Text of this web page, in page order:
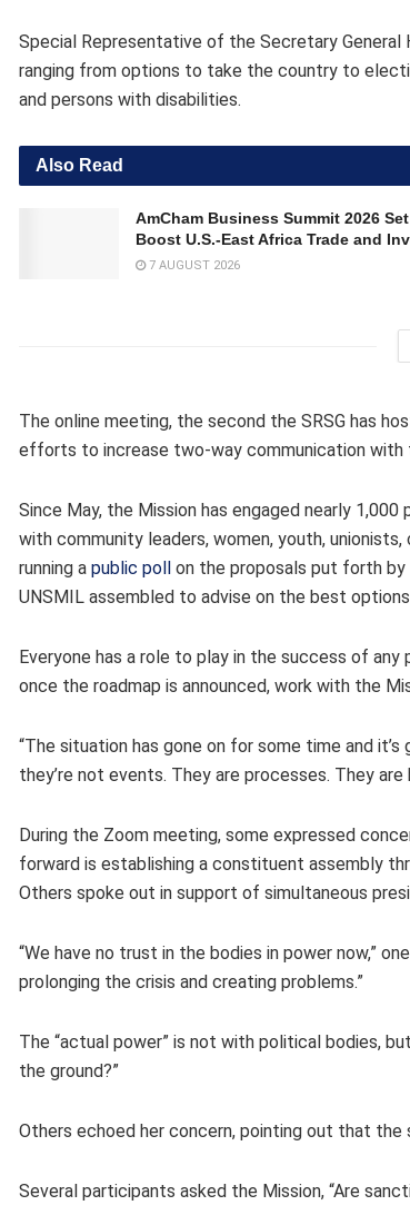
Special Representative of the Secretary General
ranging from options to take the country to
and persons with disabilities.
Also Read
AmCham Business Summit 2026
Boost U.S.-East Africa Trade and
7 AUGUST 2026
The online meeting, the second the SRSG has
efforts to increase two-way communication
Since May, the Mission has engaged nearly
with community leaders, women, youth,
running a public poll
on the proposals put forth
UNSMIL assembled to advise on the best
Everyone has a role to play in the success of
once the roadmap is announced, work with the
“The situation has gone on for some time and
they’re not events. They are processes. They are
During the Zoom meeting, some expressed
forward is establishing a constituent assembly
Others spoke out in support of simultaneous
“We have no trust in the bodies in power now,”
prolonging the crisis and creating problems.”
The “actual power” is not with political bodies,
the ground?”
Others echoed her concern, pointing out that
Several participants asked the Mission, “Are